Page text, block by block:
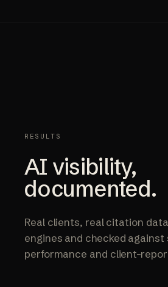
RESULTS
AI visibility,
documented.
Real clients, real citation
engines and checked against
performance and client-